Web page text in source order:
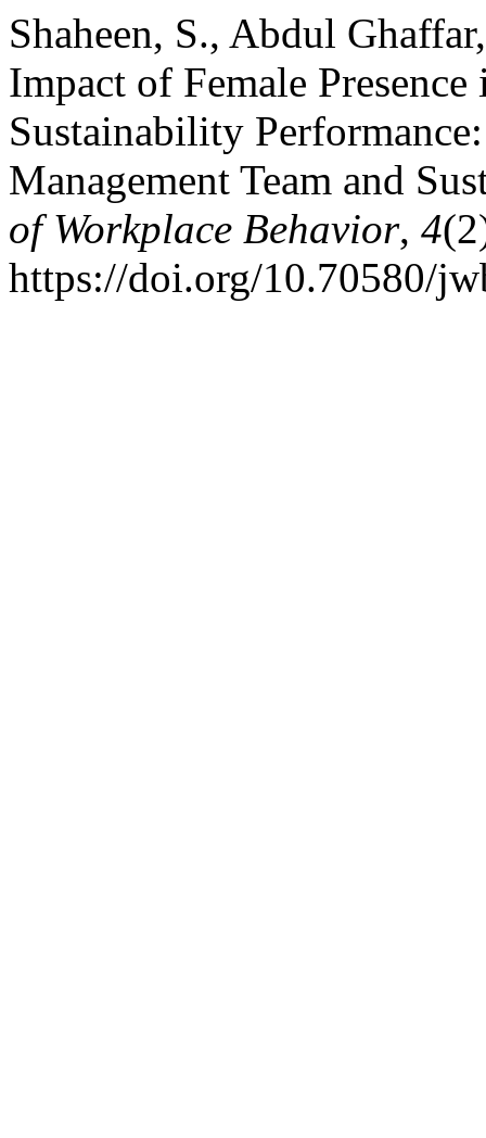
Shaheen, S., Abdul
Impact of Female
Sustainability
Management Team and
of Workplace Behavior, 4
https://doi.org/10.70580/